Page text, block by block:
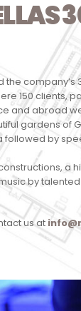
the
150 clients,
and abroad
gardens of
followed by
a
by
us at